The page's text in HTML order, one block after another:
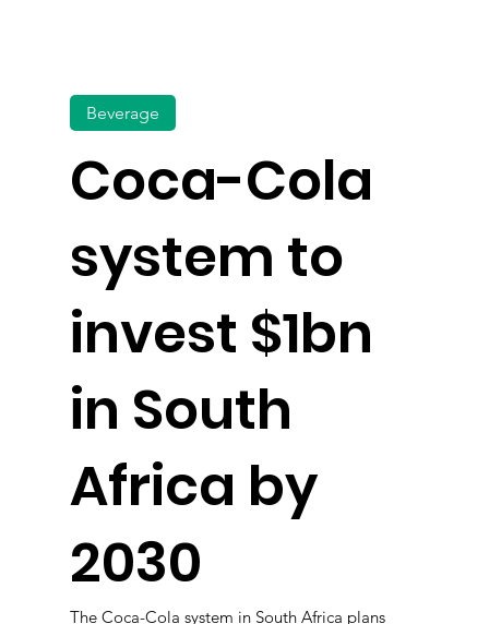
Coca-Cola
system to
invest $1bn
in South
Africa by
2030
Beverage
The Coca-Cola system in South Africa plans